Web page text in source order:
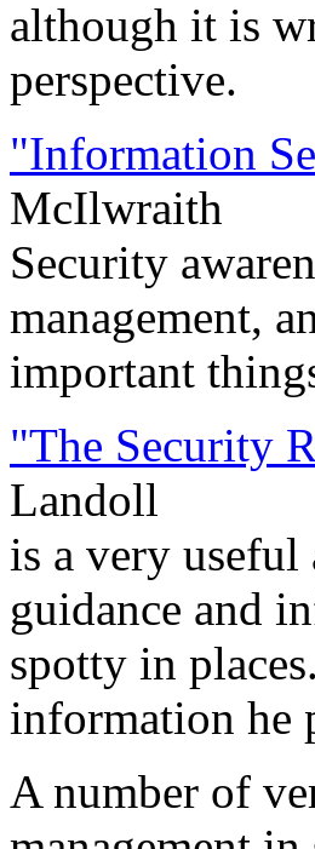
although it is
perspective.
"Information
McIlwraith
Security
management,
important
"The Security
Landoll
is a very useful
guidance and
spotty in
information he
A number of